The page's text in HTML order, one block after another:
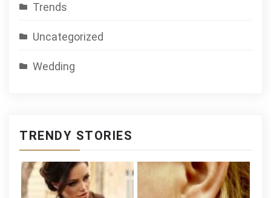
Trends
Uncategorized
Wedding
TRENDY STORIES